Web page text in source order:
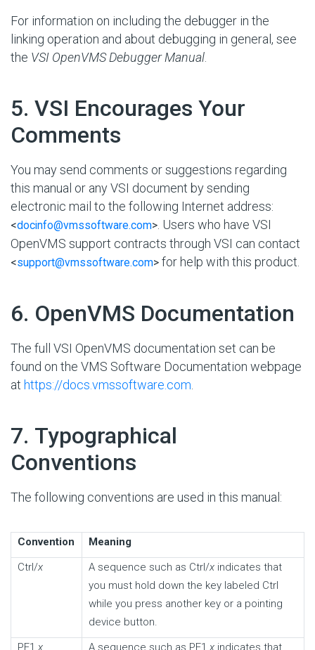
For information on including the debugger in the
linking operation and about debugging in general, see
the VSI OpenVMS Debugger Manual
5. VSI Encourages Your
Comments
You may send comments or suggestions regarding
this manual or any VSI document by sending
electronic mail to the following Internet address:
<docinfo@vmssoftware.com> . Users who have VSI
OpenVMS support contracts through VSI can contact
<support@vmssoftware.com> for help with this product.
6. OpenVMS Documentation
The full VSI OpenVMS documentation set can be
found on the VMS Software Documentation webpage
at https://docs.vmssoftware.com
7. Typographical
Conventions
The following conventions are used in this manual:
Convention
Meaning
Ctrl/x A sequence such as Ctrl/x indicates that
you must hold down the key labeled Ctrl
while you press another key or a pointing
device button.
PF1 x A sequence such as PF1 x indicates that